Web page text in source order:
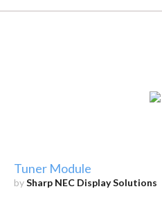
Tuner Module
bySharp NEC Display Solutions